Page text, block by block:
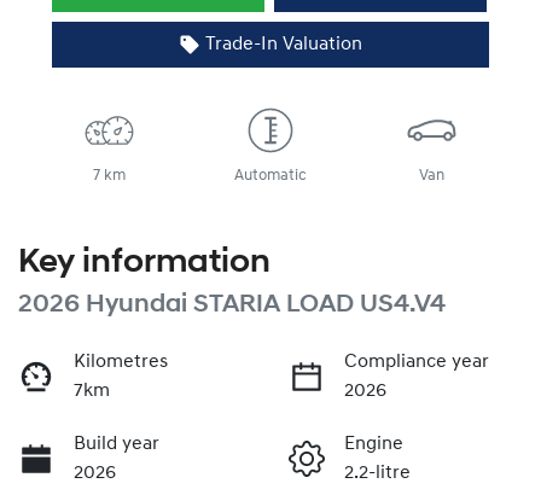
Trade-In Valuation
7 km Automatic Van
Key information
2026 Hyundai STARIA LOAD US4.V4
Kilometres
7km
Compliance year
2026
Build year
2026
Engine
2.2-litre